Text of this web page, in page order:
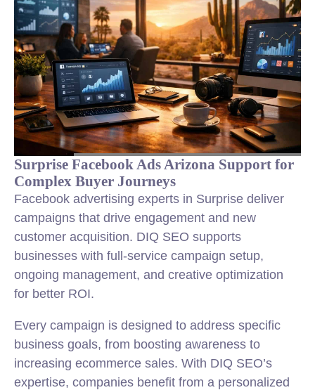
Surprise Facebook Ads Arizona Support for
Complex Buyer Journeys
Facebook advertising experts in Surprise deliver
campaigns that drive engagement and new
customer acquisition. DIQ SEO supports
businesses with full-service campaign setup,
ongoing management, and creative optimization
for better ROI.
Every campaign is designed to address specific
business goals, from boosting awareness to
increasing ecommerce sales. With DIQ SEO’s
expertise, companies benefit from a personalized